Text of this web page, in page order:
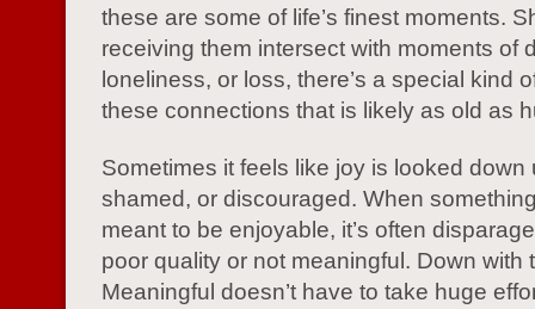
these are some of life’s finest moments.
receiving them intersect with moments of
loneliness, or loss, there’s a special kind
these connections that is likely as old as
Sometimes it feels like joy is looked down
shamed, or discouraged. When
meant to be enjoyable, it’s often
poor quality or not meaningful. Down with
Meaningful doesn’t have to take huge